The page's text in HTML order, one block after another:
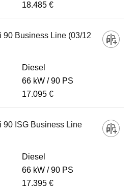
18.485 €
90 Business Line (03/12
Diesel
66 kW
90 PS
17.095 €
90 ISG Business Line
Diesel
66 kW
90 PS
17.395 €